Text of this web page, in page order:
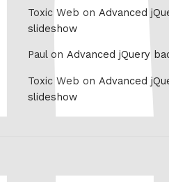
Toxic Web on Advanced
slideshow
Paul on Advanced jQuery
Toxic Web on Advanced
slideshow